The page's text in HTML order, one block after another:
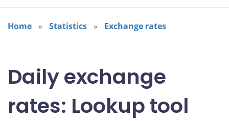
US dollar (USD)
Home Statistics Exchange rates
Daily exchange
rates: Lookup tool